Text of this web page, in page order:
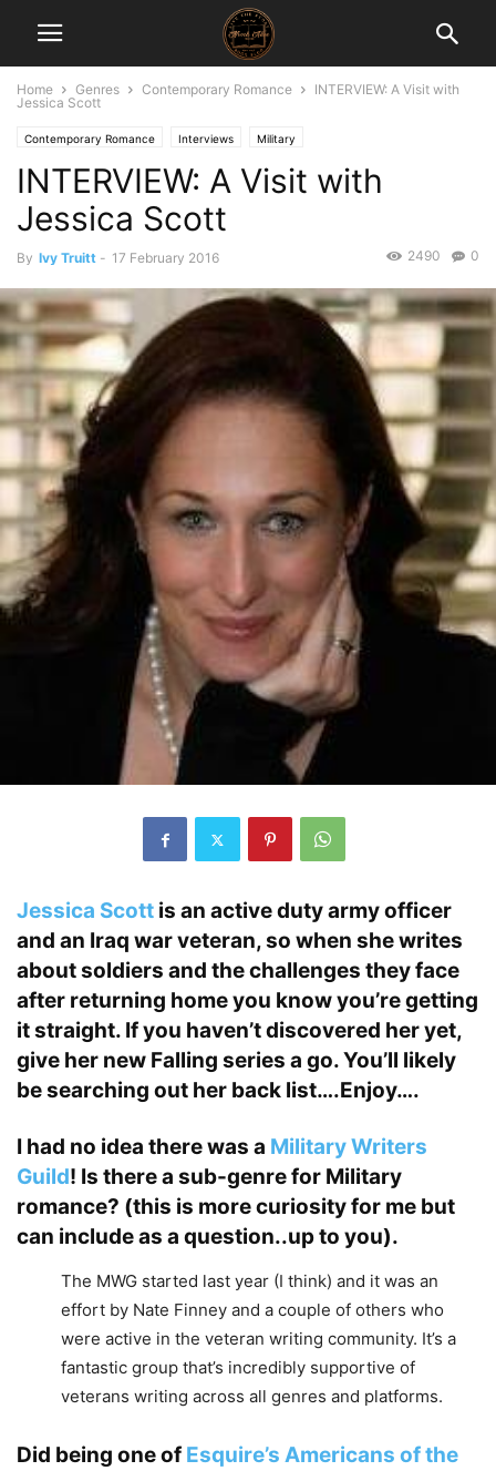
Home Genres Contemporary Romance
INTERVIEW: A Visit with
Jessica Scott
Contemporary Romance Interviews Military
INTERVIEW: A Visit with
Jessica Scott
By Ivy Truitt - 17 February 2016 0
2490
Jessica Scott is an active duty army officer
and an Iraq war veteran, so when she writes
about soldiers and the challenges they face
after returning home you know you’re getting
it straight. If you haven’t discovered her yet,
give her new Falling series a go. You’ll likely
be searching out her back list….Enjoy….
I had no idea there was a Military Writers
Guild! Is there a sub-genre for Military
romance? (this is more curiosity for me but
can include as a question..up to you).
The MWG started last year (I think) and it was an
effort by Nate Finney and a couple of others who
were active in the veteran writing community. It’s a
fantastic group that’s incredibly supportive of
veterans writing across all genres and platforms.
Did being one of Esquire’s Americans of the